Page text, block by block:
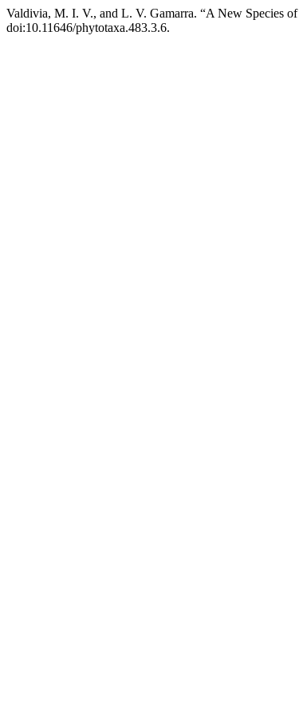
Valdivia, M. I. V., and L. V. Gamarra. “A New Species of
doi:10.11646/phytotaxa.483.3.6.